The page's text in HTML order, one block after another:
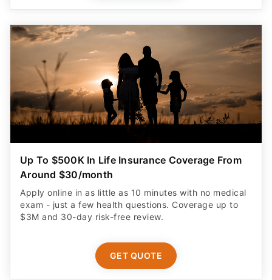
Up To $500K In Life Insurance Coverage From
Around $30/month
Apply online in as little as 10 minutes with no medical
exam - just a few health questions. Coverage up to
$3M and 30-day risk-free review.
GET QUOTE